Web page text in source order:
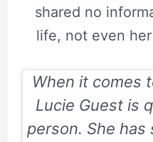
shared no
life, not even
When it comes
Lucie Guest is
person. She